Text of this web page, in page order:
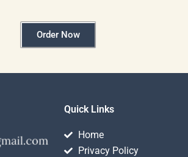
Order Now
Quick Links
Home
Privacy Policy